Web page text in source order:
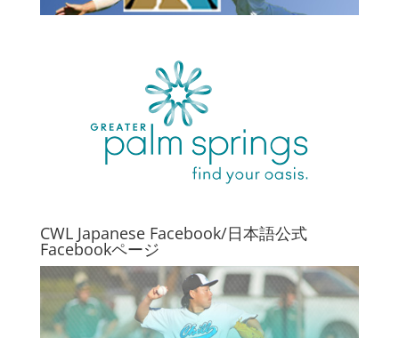
CWL Japanese Facebook/日本語公式
Facebookページ